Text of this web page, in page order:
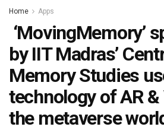
Home Apps
‘MovingMemory’
by IIT Madras’
Memory Studies
technology of AR
the metaverse